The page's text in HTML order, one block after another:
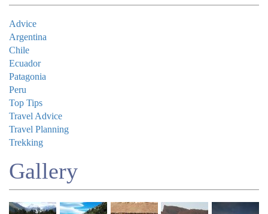
Advice
Argentina
Chile
Ecuador
Patagonia
Peru
Top Tips
Travel Advice
Travel Planning
Trekking
Gallery